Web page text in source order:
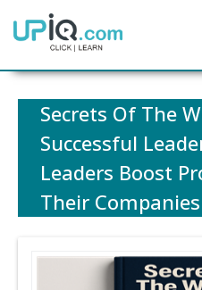
Home
Secrets Of The
Successful
Leaders Boost
Their Companies